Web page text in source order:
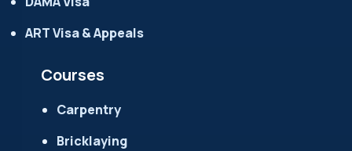
ART Visa & Appeals
Courses
Carpentry
Bricklaying